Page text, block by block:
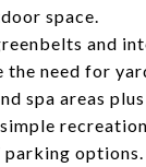
space.
and
the need for
spa areas
parking options.